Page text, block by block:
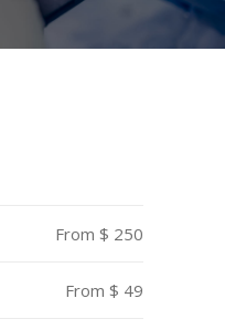
From $ 250
From $ 49